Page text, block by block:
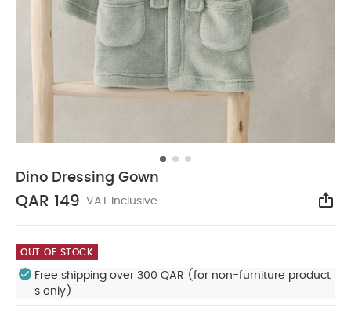
Dino Dressing Gown
QAR 149 VAT Inclusive
OUT OF STOCK
Free shipping over 300 QAR (for non-furniture product
s only)